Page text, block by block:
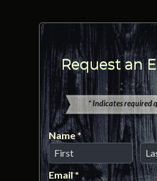
Request an
* Indicates required
Name *
First Name Last
Email *